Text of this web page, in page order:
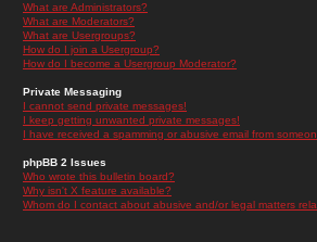
What are Administrators?
What are Moderators?
What are Usergroups?
How do I join a Usergroup?
How do I become a Usergroup Moderator?
Private Messaging
I cannot send private messages!
I keep getting unwanted private messages!
I have received a spamming or abusive email from
phpBB 2 Issues
Who wrote this bulletin board?
Why isn't X feature available?
Whom do I contact about abusive and/or legal matters